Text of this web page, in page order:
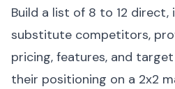
Build a list of 8 to 12 direct,
substitute competitors,
pricing, features, and
their positioning on a 2x2